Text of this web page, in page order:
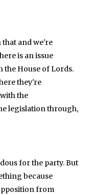
and we're
is an issue
the House of Lords.
they're
the
legislation through,
for the party. But
because
from